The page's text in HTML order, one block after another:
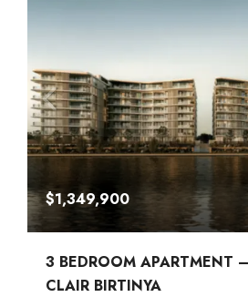
$1,349,900
3 BEDROOM APARTMENT
CLAIR BIRTINYA